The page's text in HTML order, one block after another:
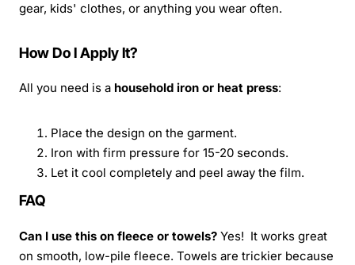
gear, kids' clothes, or anything you wear often.
How Do I Apply It?
All you need is a household iron or heat press:
Place the design on the garment.
Iron with firm pressure for 15-20 seconds.
Let it cool completely and peel away the film.
FAQ
Can I use this on fleece or towels? Yes! It works great
on smooth, low-pile fleece. Towels are trickier because